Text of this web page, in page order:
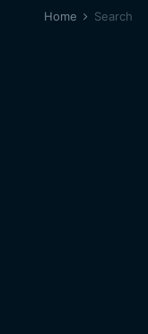
Home Search